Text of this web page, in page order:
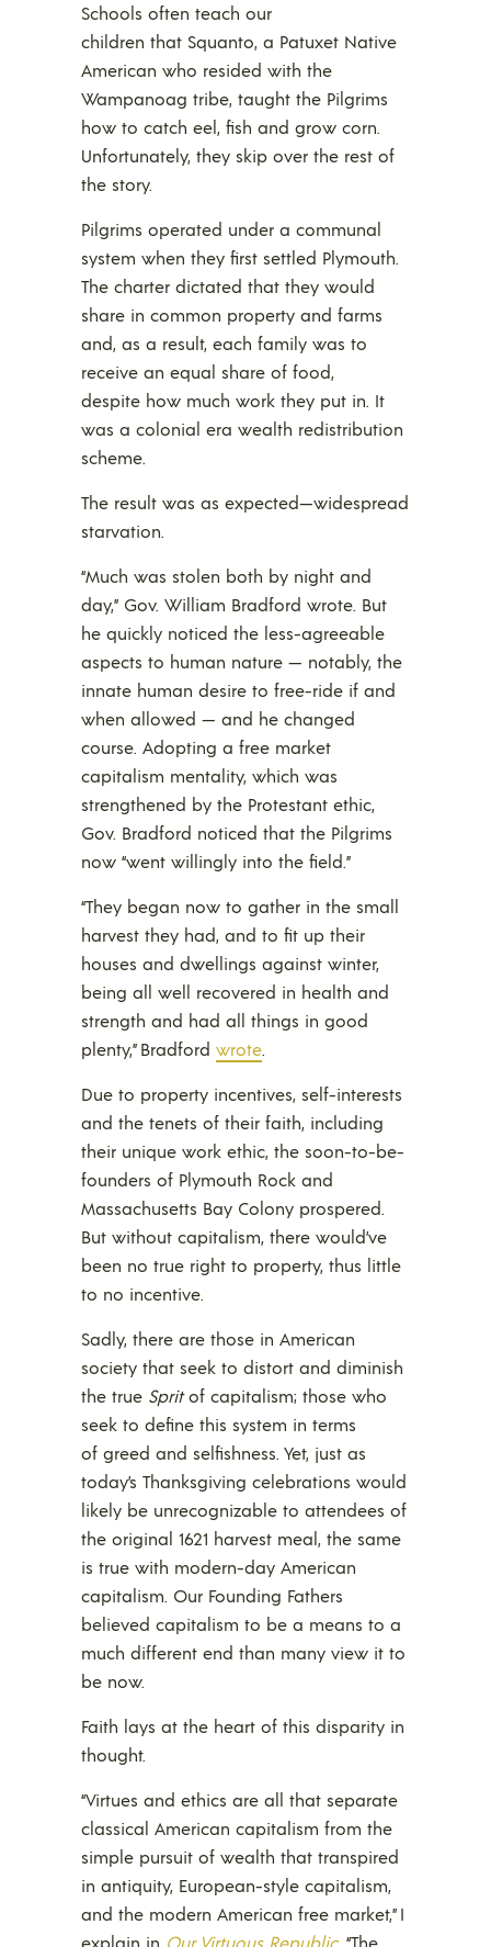
Schools often teach our
children that Squanto, a Patuxet Native
American who resided with the
Wampanoag tribe, taught the Pilgrims
how to catch eel, fish and grow corn.
Unfortunately, they skip over the rest of
the story.
Pilgrims operated under a communal
system when they first settled Plymouth.
The charter dictated that they would
share in common property and farms
and, as a result, each family was to
receive an equal share of food,
despite how much work they put in. It
was a colonial era wealth redistribution
scheme.
The result was as expected—widespread
starvation.
“Much was stolen both by night and
day,” Gov. William Bradford wrote. But
he quickly noticed the less-agreeable
aspects to human nature — notably, the
innate human desire to free-ride if and
when allowed — and he changed
course. Adopting a free market
capitalism mentality, which was
strengthened by the Protestant ethic,
Gov. Bradford noticed that the Pilgrims
now “went willingly into the field.”
“They began now to gather in the small
harvest they had, and to fit up their
houses and dwellings against winter,
being all well recovered in health and
strength and had all things in good
plenty,” Bradford wrote.
Due to property incentives, self-interests
and the tenets of their faith, including
their unique work ethic, the soon-to-be-
founders of Plymouth Rock and
Massachusetts Bay Colony prospered.
But without capitalism, there would’ve
been no true right to property, thus little
to no incentive.
Sadly, there are those in American
society that seek to distort and diminish
the true Spritof capitalism; those who
seek to define this system in terms
of greed and selfishness. Yet, just as
today’s Thanksgiving celebrations would
likely be unrecognizable to attendees of
the original 1621 harvest meal, the same
is true with modern-day American
capitalism. Our Founding Fathers
believed capitalism to be a means to a
much different end than many view it to
be now.
Faith lays at the heart of this disparity in
thought.
“Virtues and ethics are all that separate
classical American capitalism from the
simple pursuit of wealth that transpired
in antiquity, European-style capitalism,
and the modern American free market,” I
explain in Our Virtuous Republic. “The